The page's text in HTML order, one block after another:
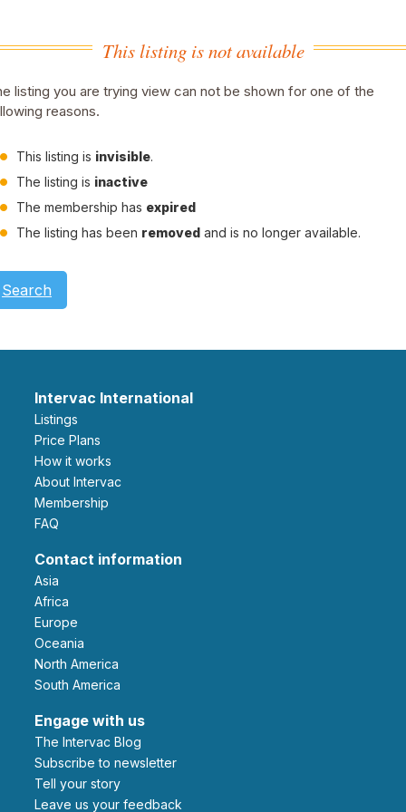
This listing is not available
listing you are trying view can not be shown for one of the
reasons.
This listing is invisible.
The listing is inactive
The membership has expired
The listing has been removed and is no longer available.
Search
Intervac International
Listings
Price Plans
How it works
About Intervac
Membership
FAQ
Contact information
Asia
Africa
Europe
Oceania
North America
South America
Engage with us
The Intervac Blog
Subscribe to newsletter
Tell your story
leave us your feedback